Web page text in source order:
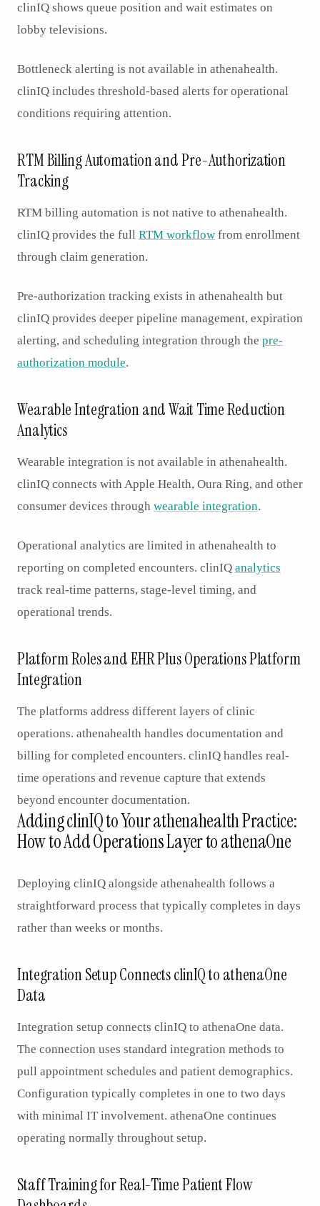
clinIQ shows queue position and wait estimates on
lobby televisions.
Bottleneck alerting is not available in athenahealth.
clinIQ includes threshold-based alerts for operational
conditions requiring attention.
RTM Billing Automation and Pre-Authorization
Tracking
RTM billing automation is not native to athenahealth.
clinIQ provides the full RTM workflow from enrollment
through claim generation.
Pre-authorization tracking exists in athenahealth but
clinIQ provides deeper pipeline management, expiration
alerting, and scheduling integration through the pre-
authorization module.
Wearable Integration and Wait Time Reduction
Analytics
Wearable integration is not available in athenahealth.
clinIQ connects with Apple Health, Oura Ring, and other
consumer devices through wearable integration.
Operational analytics are limited in athenahealth to
reporting on completed encounters. clinIQ analytics
track real-time patterns, stage-level timing, and
operational trends.
Platform Roles and EHR Plus Operations Platform
Integration
The platforms address different layers of clinic
operations. athenahealth handles documentation and
billing for completed encounters. clinIQ handles real-
time operations and revenue capture that extends
beyond encounter documentation.
Adding clinIQ to Your athenahealth Practice:
How to Add Operations Layer to athenaOne
Deploying clinIQ alongside athenahealth follows a
straightforward process that typically completes in days
rather than weeks or months.
Integration Setup Connects clinIQ to athenaOne
Data
Integration setup connects clinIQ to athenaOne data.
The connection uses standard integration methods to
pull appointment schedules and patient demographics.
Configuration typically completes in one to two days
with minimal IT involvement. athenaOne continues
operating normally throughout setup.
Staff Training for Real-Time Patient Flow